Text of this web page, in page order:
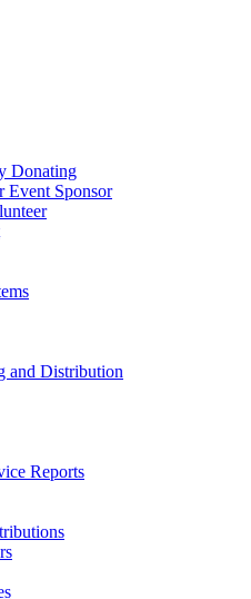
Donating
Event Sponsor
and Distribution
Reports